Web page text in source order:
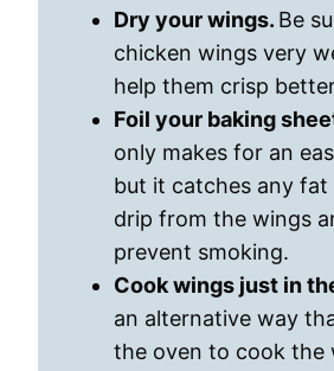
Dry your wings. Be
chicken wings very
help them crisp
Foil your baking
only makes for an
but it catches any
drip from the wings
prevent smoking.
Cook wings just in
an alternative way
the oven to cook the